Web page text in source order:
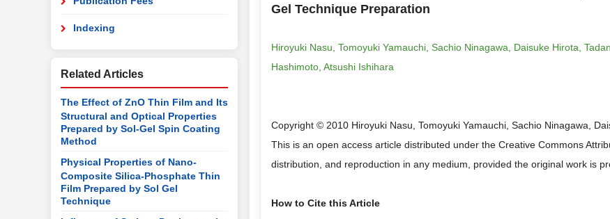
Gel Technique Preparation
Hiroyuki Nasu, Tomoyuki Yamauchi, Sachio Ninagawa, Daisuke Hirota,
Hashimoto, Atsushi Ishihara
Copyright © 2010 Hiroyuki Nasu, Tomoyuki Yamauchi, Sachio Ninagawa,
This is an open access article distributed under the Creative Commons
distribution, and reproduction in any medium, provided the original work is
How to Cite this Article
Indexing
Related Articles
The Effect of ZnO Thin Film and Its
Structural and Optical Properties
Prepared by Sol-Gel Spin Coating
Method
Physical Properties of Nano-
Composite Silica-Phosphate Thin
Film Prepared by Sol Gel
Technique